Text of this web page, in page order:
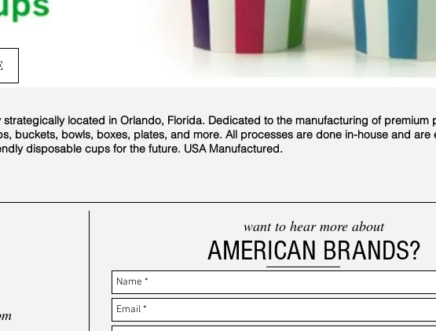
located in Orlando, Florida. Dedicated to the manufacturing of premium
buckets, bowls, boxes, plates, and more. All processes are done in-house and are
disposable cups for the future. USA Manufactured.
want to hear more about
AMERICAN BRANDS?